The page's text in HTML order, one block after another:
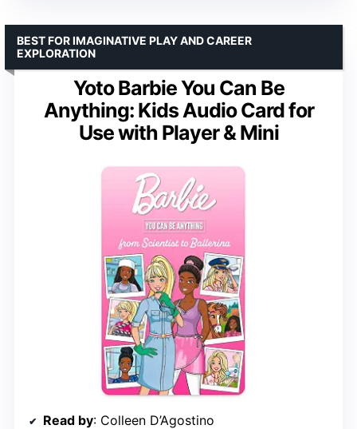
Yoto Barbie You Can Be
Anything: Kids Audio Card for
Use with Player & Mini
BEST FOR IMAGINATIVE PLAY AND CAREER
EXPLORATION
Read by: Colleen D’Agostino